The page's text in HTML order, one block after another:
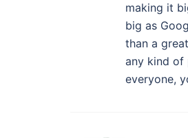
making it
big as
than a
any kind of
everyone,